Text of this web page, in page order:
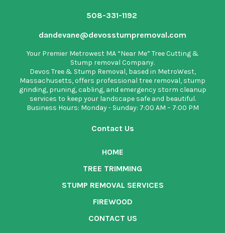
508-331-1192
dandevane@devosstumpremoval.com
Your Premier Metrowest MA “Near Me” Tree Cutting &
Stump removal Company.
Devos Tree & Stump Removal, based in MetroWest,
Massachusetts, offers professional tree removal, stump
grinding, pruning, cabling, and emergency storm cleanup
services to keep your landscape safe and beautiful.
Business Hours: Monday - Sunday: 7:00 AM – 7:00 PM
Contact Us
HOME
TREE TRIMMING
STUMP REMOVAL SERVICES
FIREWOOD
CONTACT US